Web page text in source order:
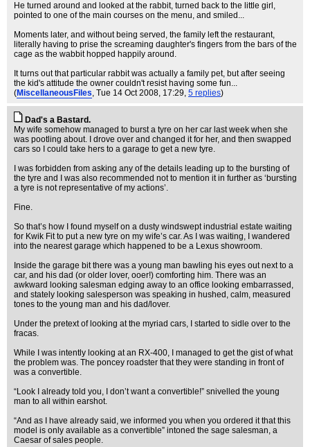
He turned around and looked at the rabbit, turned back to the little girl,
pointed to one of the main courses on the menu, and smiled...
Moments later, and without being served, the family left the restaurant,
literally having to prise the screaming daughter's fingers from the bars of the
cage as the wabbit hopped happily around.
It turns out that particular rabbit was actually a family pet, but after seeing
the kid's attitude the owner couldn't resist having some fun...
(MiscellaneousFiles, Tue 14 Oct 2008, 17:29, 5 replies)
Dad's a Bastard.
My wife somehow managed to burst a tyre on her car last week when she
was pootling about. I drove over and changed it for her, and then swapped
cars so I could take hers to a garage to get a new tyre.
I was forbidden from asking any of the details leading up to the bursting of
the tyre and I was also recommended not to mention it in further as ‘bursting
a tyre is not representative of my actions’.
Fine.
So that’s how I found myself on a dusty windswept industrial estate waiting
for Kwik Fit to put a new tyre on my wife’s car. As I was waiting, I wandered
into the nearest garage which happened to be a Lexus showroom.
Inside the garage bit there was a young man bawling his eyes out next to a
car, and his dad (or older lover, ooer!) comforting him. There was an
awkward looking salesman edging away to an office looking embarrassed,
and stately looking salesperson was speaking in hushed, calm, measured
tones to the young man and his dad/lover.
Under the pretext of looking at the myriad cars, I started to sidle over to the
fracas.
While I was intently looking at an RX-400, I managed to get the gist of what
the problem was. The poncey roadster that they were standing in front of
was a convertible.
“Look I already told you, I don’t want a convertible!” snivelled the young
man to all within earshot.
“And as I have already said, we informed you when you ordered it that this
model is only available as a convertible” intoned the sage salesman, a
Caesar of sales people.